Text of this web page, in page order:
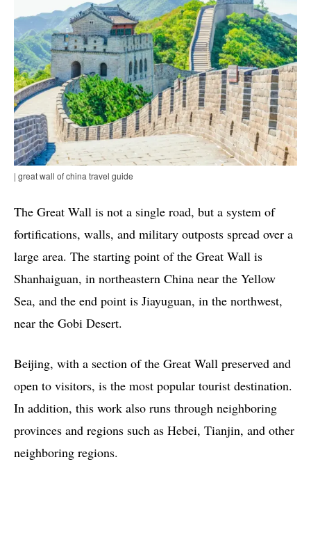
| great wall of china travel guide
The Great Wall is not a single road, but a system of
fortifications, walls, and military outposts spread over a
large area. The starting point of the Great Wall is
Shanhaiguan, in northeastern China near the Yellow
Sea, and the end point is Jiayuguan, in the northwest,
near the Gobi Desert.
Beijing, with a section of the Great Wall preserved and
open to visitors, is the most popular tourist destination.
In addition, this work also runs through neighboring
provinces and regions such as Hebei, Tianjin, and other
neighboring regions.